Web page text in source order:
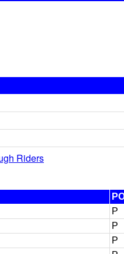
Riders
P
P
P